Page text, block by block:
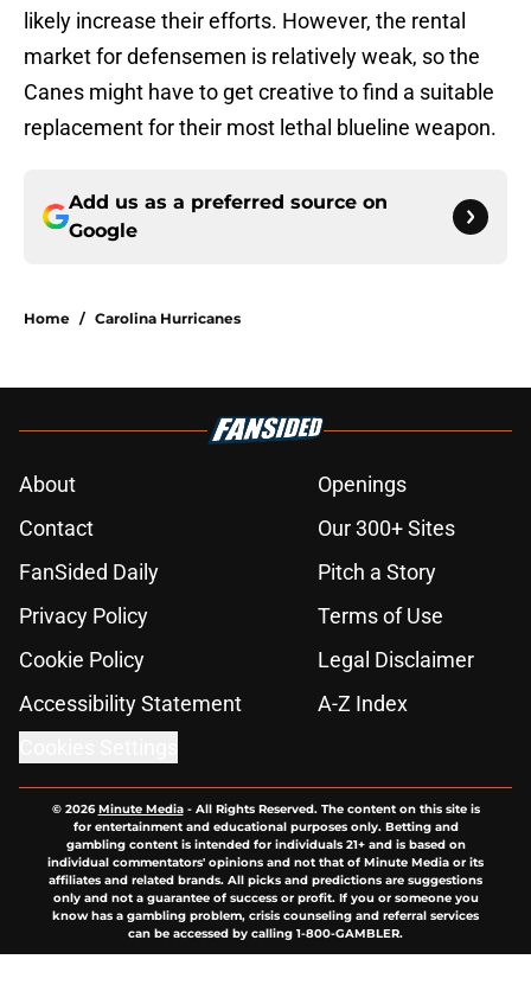
likely increase their efforts. However, the rental
market for defensemen is relatively weak, so the
Canes might have to get creative to find a suitable
replacement for their most lethal blueline weapon.
Add us as a preferred source on
Google
Home / Carolina Hurricanes
About
Openings
Contact
Our 300+ Sites
FanSided Daily
Pitch a Story
Privacy Policy
Terms of Use
Cookie Policy
Legal Disclaimer
Accessibility Statement
A-Z Index
© 2026Minute Media- All Rights Reserved. The content on this site is
for entertainment and educational purposes only. Betting and
gambling content is intended for individuals 21+ and is based on
individual commentators' opinions and not that of Minute Media or its
affiliates and related brands. All picks and predictions are suggestions
only and not a guarantee of success or profit. If you or someone you
know has a gambling problem, crisis counseling and referral services
can be accessed by calling 1-800-GAMBLER.